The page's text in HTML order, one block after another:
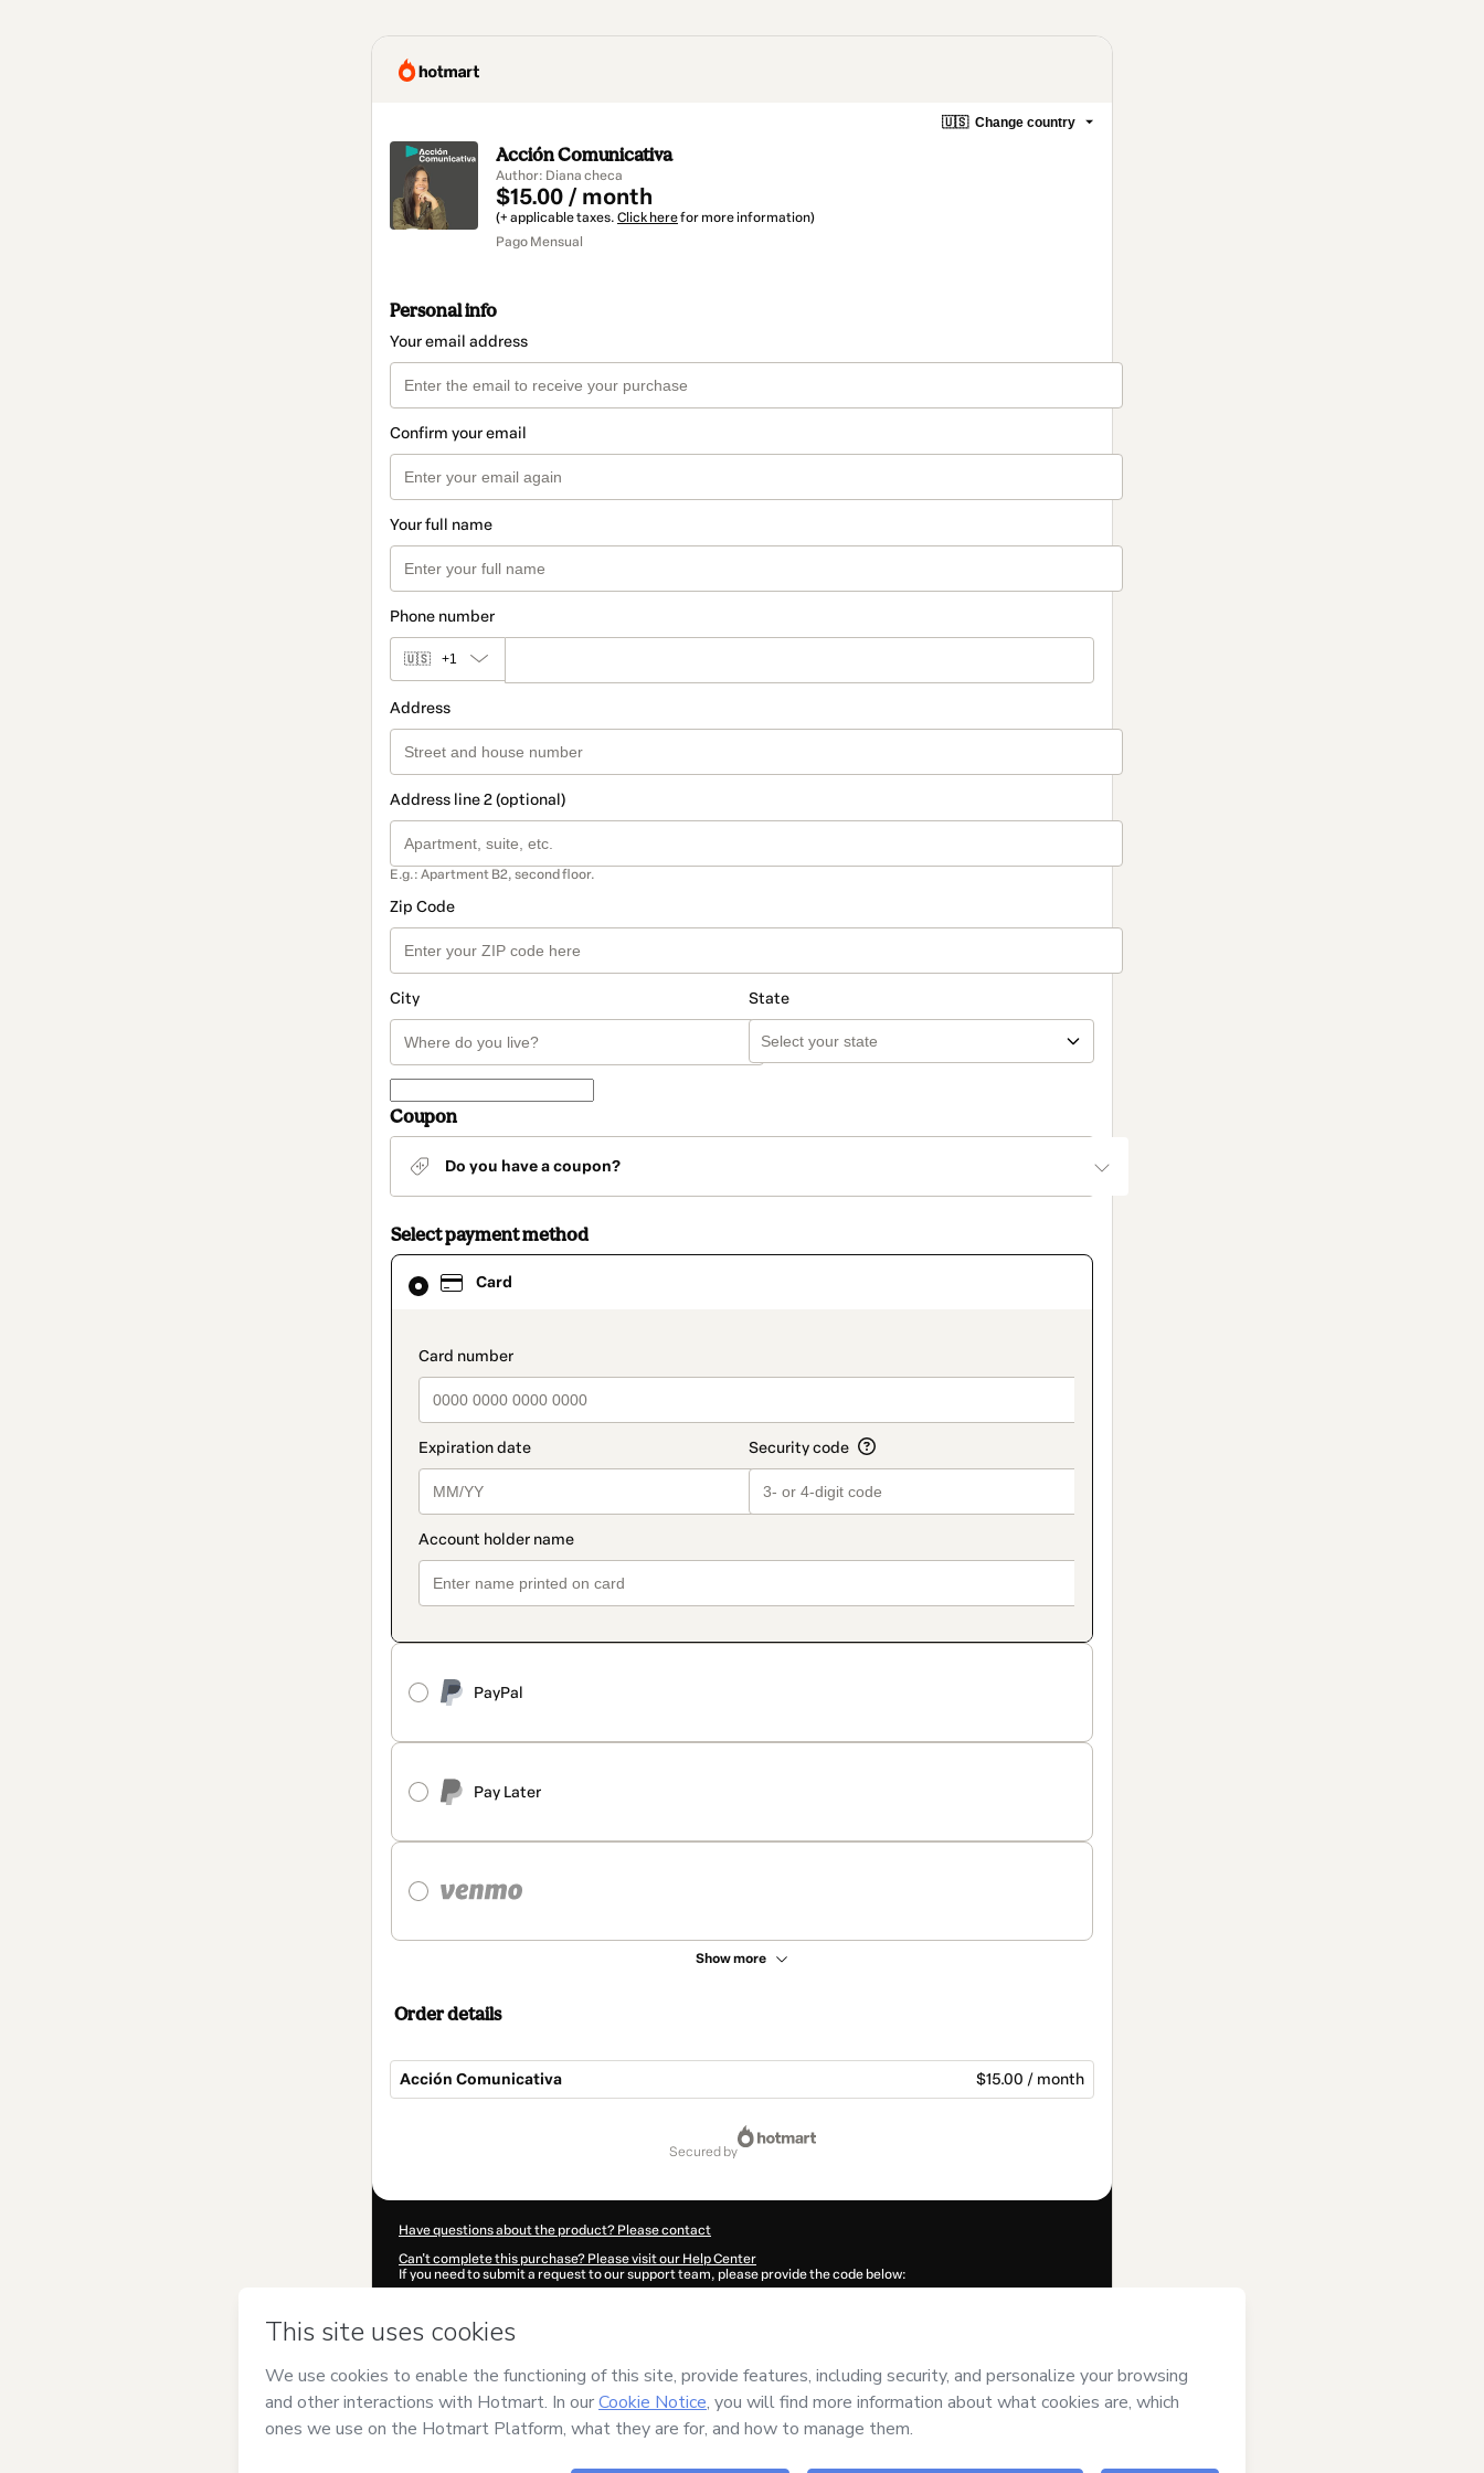
🇺🇸 Change country
Acción Comunicativa
Author: Diana checa
$15.00 / month
(+ applicable taxes. Click herefor more information)
Pago Mensual
Personal info
Your email address
Confirm your email
Your full name
Phone number
🇺🇸 +1
Address
Address line 2 (optional)
E.g.: Apartment B2, second floor.
Zip Code
City State
Coupon
Do you have a coupon?
Select payment method
Card
payment_data.section_title_v2
PayPal
Pay Later
Show more
Card
selected
method
Order details
Acción Comunicativa $15.00 / month
secured by
Have questions about the product? Please contact
Can't complete this purchase? Please visit our Help Center
If you need to submit a request to our support team, please provide the code below:
Was your information autofill in?
checaand has no responsibility for the content and/or control over it; (ii) agree to Hotmart’sTerms of Use,
and (iii) am of legal age or authorized and accompanied by a legal
guardian.
Learn more about your purchasehere.